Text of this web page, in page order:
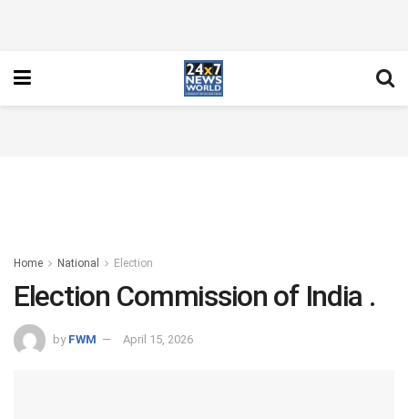
Home National Election
Election Commission of India .
by FWM April 15, 2026